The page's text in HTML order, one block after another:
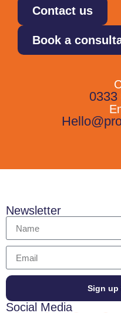
Contact us
Book a
0333
Newsletter
Sign up
Social Media